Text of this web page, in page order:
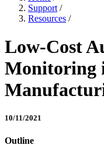
Support /
Resources /
Low-Cost
Monitoring
10/11/2021
Outline